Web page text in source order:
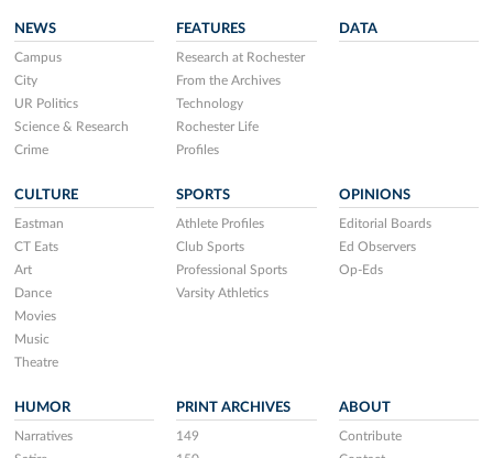
NEWS
Campus
City
UR Politics
Science & Research
Crime
FEATURES
Research at Rochester
From the Archives
Technology
Rochester Life
Profiles
DATA
CULTURE
Eastman
CT Eats
Art
Dance
Movies
Music
Theatre
SPORTS
Athlete Profiles
Club Sports
Professional Sports
Varsity Athletics
OPINIONS
Editorial Boards
Ed Observers
Op-Eds
HUMOR
Narratives
PRINT ARCHIVES
149
ABOUT
Contribute